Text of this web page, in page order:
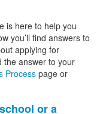
is here to help you
you’ll find answers to
applying for
the answer to your
Process page or
or a